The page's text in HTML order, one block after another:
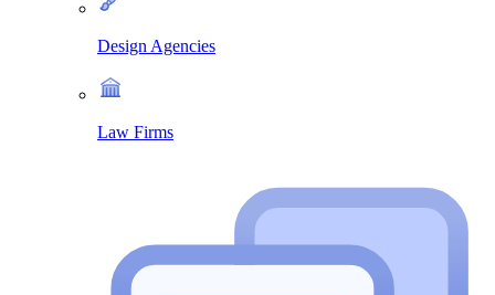
Design Agencies
Law Firms